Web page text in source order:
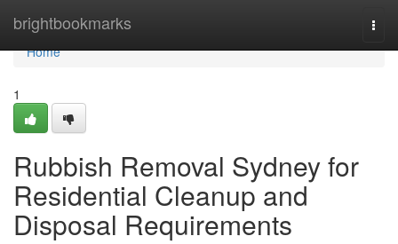
brightbookmarks
Home
Home
1
Rubbish Removal Sydney for
Residential Cleanup and
Disposal Requirements